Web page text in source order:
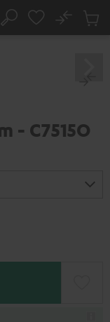
Search
No
Cart
- C7515O